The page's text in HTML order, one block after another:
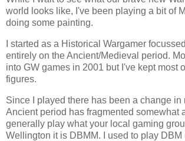
world looks like, I've been playing a bit of
doing some painting.
I started as a Historical Wargamer
entirely on the Ancient/Medieval period.
into GW games in 2001 but I've kept most
figures.
Since I played there has been a change in
Ancient period has fragmented somewhat
generally play what your local gaming
Wellington it is DBMM. I used to play DBM